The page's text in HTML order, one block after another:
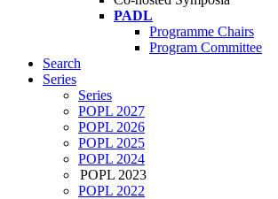
PADL
Programme Chairs
Program Committee
Search
Series
Series
POPL 2027
POPL 2026
POPL 2025
POPL 2024
POPL 2023
POPL 2022